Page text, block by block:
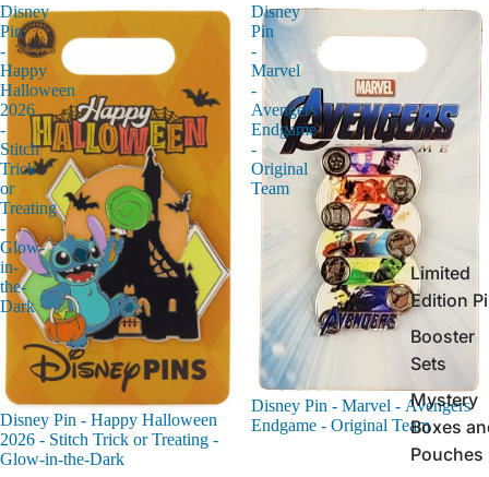
Limited
Edition
Booster
Sets
Mystery
Boxes
Pouches
Disney
Pin
-
Happy
Halloween
2026
-
Stitch
Trick
or
Treating
-
Glow-
in-
the-
Dark
Disney Pin - Happy Halloween
2026 - Stitch Trick or Treating -
Glow-in-the-Dark
Disney
Pin
-
Marvel
-
Avengers
Endgame
-
Original
Team
Disney Pin - Marvel - Avengers
Endgame - Original Team